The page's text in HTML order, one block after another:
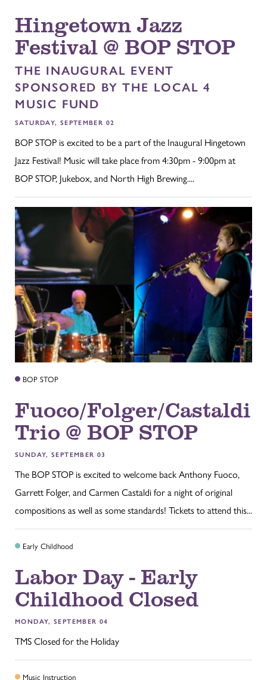
Hingetown Jazz
Festival @ BOP STOP
THE INAUGURAL EVENT
SPONSORED BY THE LOCAL 4
MUSIC FUND
SATURDAY, SEPTEMBER 02
BOP STOP is excited to be a part of the Inaugural Hingetown
Jazz Festival! Music will take place from 4:30pm - 9:00pm at
BOP STOP, Jukebox, and North High Brewing....
BOP STOP
Fuoco/Folger/Castaldi
Trio @ BOP STOP
SUNDAY, SEPTEMBER 03
The BOP STOP is excited to welcome back Anthony Fuoco,
Garrett Folger, and Carmen Castaldi for a night of original
compositions as well as some standards! Tickets to attend this...
Early Childhood
Labor Day - Early
Childhood Closed
MONDAY, SEPTEMBER 04
TMS Closed for the Holiday
Music Instruction